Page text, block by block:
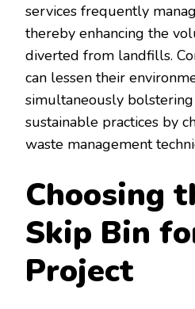
services frequently
thereby enhancing the
diverted from landfills.
can lessen their
simultaneously
sustainable practices by
waste management
Choosing
Skip Bin
Project